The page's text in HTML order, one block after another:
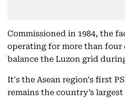
Commissioned in 1984, the
operating for more than four
balance the Luzon grid
It's the Asean region's first
remains the country’s